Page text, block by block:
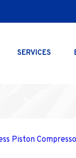
SERVICES
Piston